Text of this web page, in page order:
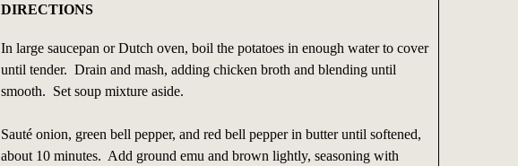
DIRECTIONS
In large saucepan or Dutch oven, boil the potatoes in enough water to cover
until tender. Drain and mash, adding chicken broth and blending until
smooth. Set soup mixture aside.
Sauté onion, green bell pepper, and red bell pepper in butter until softened,
about 10 minutes. Add ground emu and brown lightly, seasoning with